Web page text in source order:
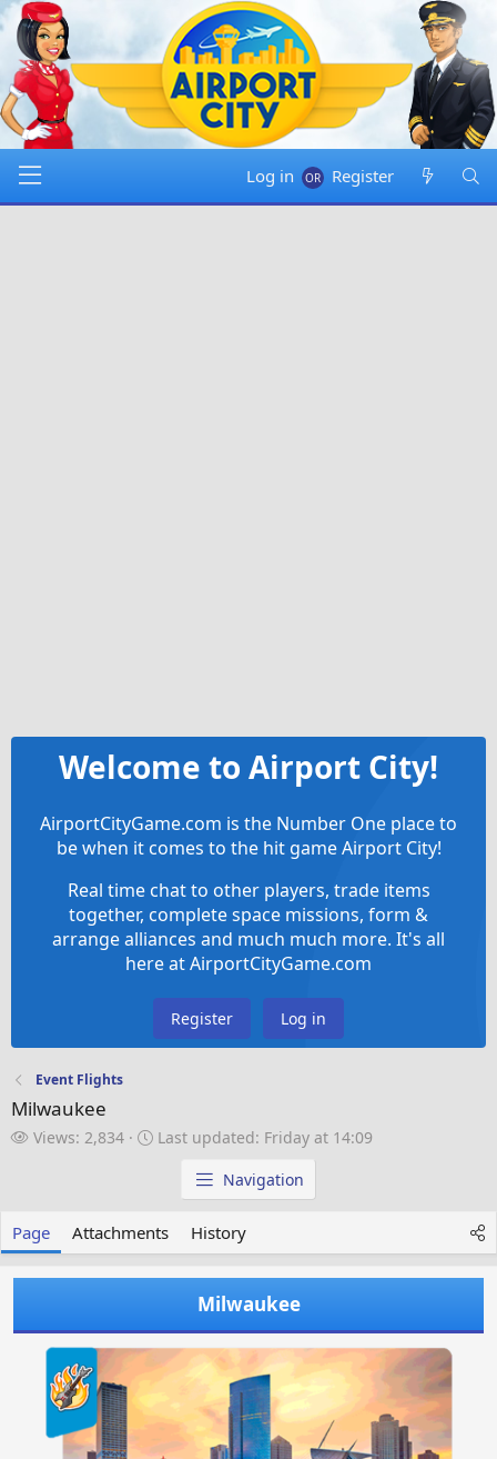
Log in Register
Welcome to Airport City!
AirportCityGame.com is the Number One place to
be when it comes to the hit game Airport City!
Real time chat to other players, trade items
together, complete space missions, form &
arrange alliances and much much more. It's all
here at AirportCityGame.com
Register Log in
Event Flights
Milwaukee
V
Views: 2,834
L
p
a
e
d
Last updated: Friday at 14:09
Navigation
Page Attachments History
Milwaukee